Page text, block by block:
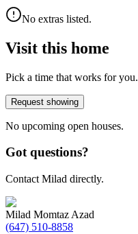
No extras listed.
Visit this home
Pick a time that works for you.
Request showing
No upcoming open houses.
Got questions?
Contact Milad directly.
Milad Momtaz Azad
(647) 510-8858